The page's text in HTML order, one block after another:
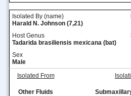
Isolated By (name)
Harald N. Johnson (7,21)
Host Genus
Tadarida brasiliensis mexicana (bat)
Sex
Male
Isolated From
Other Fluids